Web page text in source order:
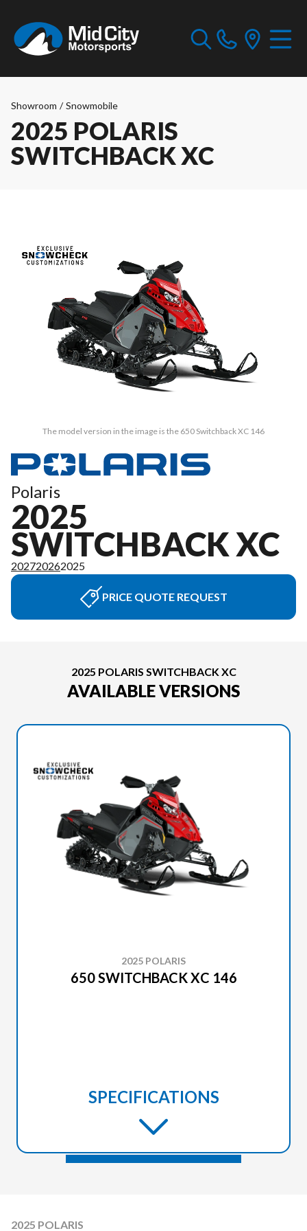
Showroom / Snowmobile
2025 POLARIS
SWITCHBACK XC
The model version in the image is the 650 Switchback XC 146
Polaris
2025
SWITCHBACK XC
202720262025
PRICE QUOTE REQUEST
2025 POLARIS SWITCHBACK XC
AVAILABLE VERSIONS
2025 POLARIS
650 SWITCHBACK XC 146
SPECIFICATIONS
2025 POLARIS